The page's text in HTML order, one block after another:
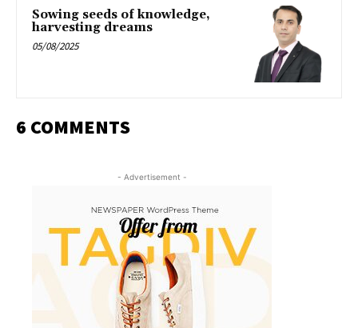
Sowing seeds of knowledge,
harvesting dreams
05/08/2025
6 COMMENTS
- Advertisement -